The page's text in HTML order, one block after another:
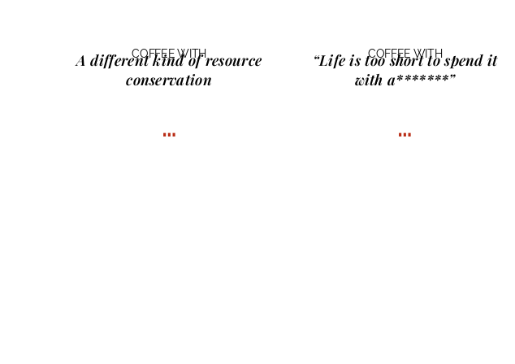
COFFEE WITH
A different kind ofresource
conservation
…
COFFEE WITH
“Life is too short to spend it
witha*******”
…